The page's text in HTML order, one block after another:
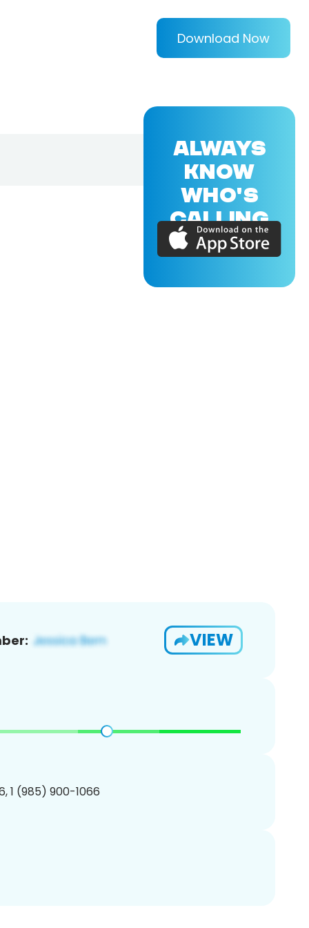
Download Now
VIEW
1 (985) 900-1066
ALWAYS
KNOW
WHO'S
CALLING